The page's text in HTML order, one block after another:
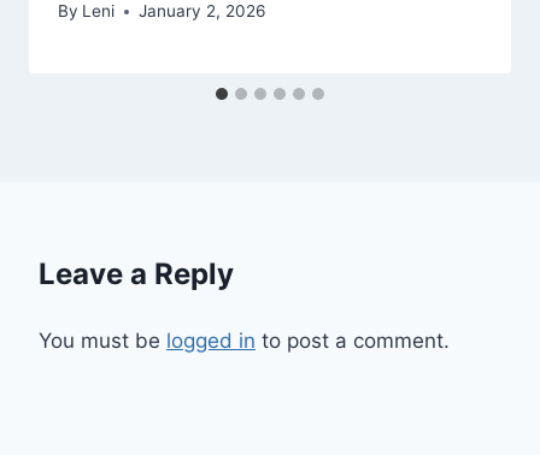
By Leni January 2, 2026
Leave a Reply
You must be logged in to post a comment.